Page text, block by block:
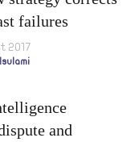
failures
2017
and